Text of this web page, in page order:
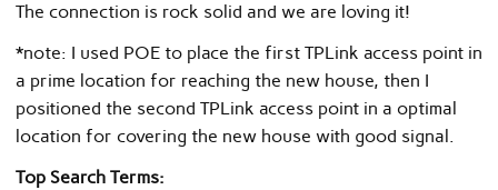
The connection is rock solid and we are loving it!
*note: I used POE to place the first TPLink access point in
a prime location for reaching the new house, then I
positioned the second TPLink access point in a optimal
location for covering the new house with good signal.
Top Search Terms: